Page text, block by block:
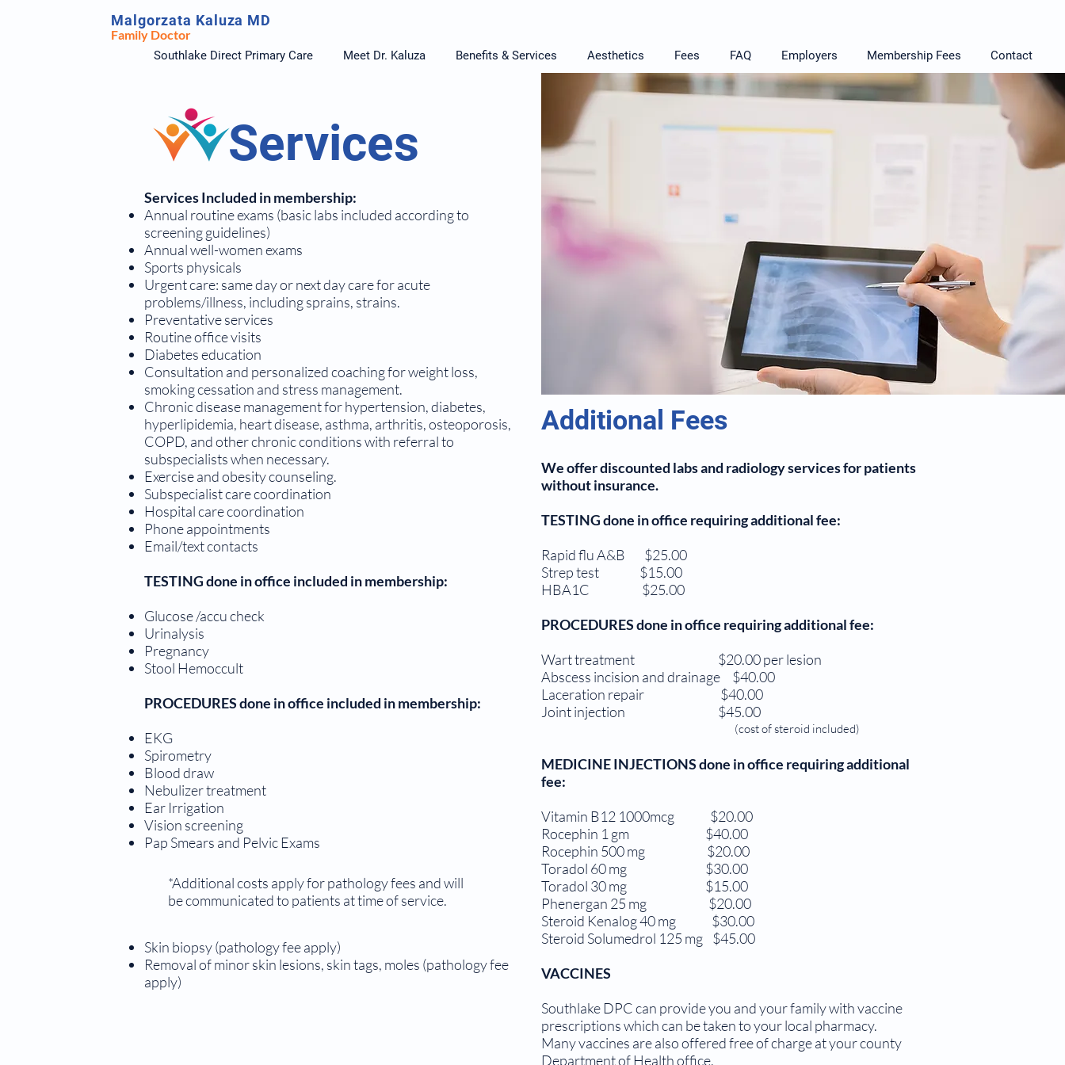
Family Doctor
Malgorzata Kaluza MD
Southlake Direct Primary Care Meet Dr. Kaluza Benefits & Services Aesthetics Fees FAQ Employers Membership Fees Contact
Services Included in membership:
Annual routine exams (basic labs included according to
screening guidelines)
Annual well-women exams
Sports physicals
Urgent care: same day or next day care for acute
problems/illness, including sprains, strains.
Preventative services
Routine office visits
Diabetes education
Consultation and personalized coaching for weight loss,
smoking cessation and stress management.
Chronic disease management for hypertension, diabetes,
hyperlipidemia, heart disease, asthma, arthritis, osteoporosis,
COPD, and other chronic conditions with referral to
subspecialists when necessary.
Exercise and obesity counseling.
Subspecialist care coordination
Hospital care coordination
Phone appointments
Email/text contacts
TESTING done in office included in membership:
Glucose /accu check
Urinalysis
Pregnancy
Stool Hemoccult
PROCEDURES done in office included in membership:
EKG
Spirometry
Blood draw
Nebulizer treatment
Ear Irrigation
Vision screening
Pap Smears and Pelvic Exams
Skin biopsy (pathology fee apply)
Removal of minor skin lesions, skin tags, moles (pathology fee
apply)
We offer discounted labs and radiology services for patients
without insurance.
TESTING done in office requiring additional fee:
Rapid flu A&B $25.00
Strep test $15.00
HBA1C $25.00
PROCEDURES done in office requiring additional fee:
Wart treatment $20.00 per lesion
Abscess incision and drainage $40.00
Laceration repair $40.00
Joint injection $45.00
MEDICINE INJECTIONS done in office requiring additional
fee:
Vitamin B12 1000mcg $20.00
Rocephin 1 gm $40.00
Rocephin 500 mg $20.00
Toradol 60 mg $30.00
Toradol 30 mg $15.00
Phenergan 25 mg $20.00
Steroid Kenalog 40 mg $30.00
Steroid Solumedrol 125 mg $45.00
VACCINES
Southlake DPC can provide you and your family with vaccine
prescriptions which can be taken to your local pharmacy.
Many vaccines are also offered free of charge at your county
Department of Health office.
Additional Fees
Services
*Additional costs apply for pathology fees and will
be communicated to patients at time of service.
(cost of steroid included)